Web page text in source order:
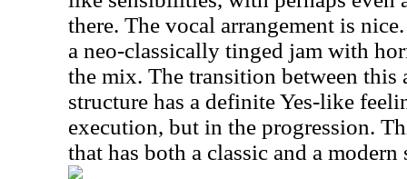
there. The vocal arrangement is
a neo-classically tinged jam with
the mix. The transition between this
structure has a definite Yes-like
execution, but in the progression.
that has both a classic and a modern